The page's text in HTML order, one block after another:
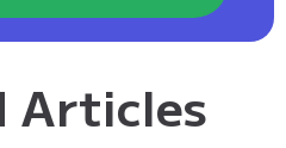
Articles